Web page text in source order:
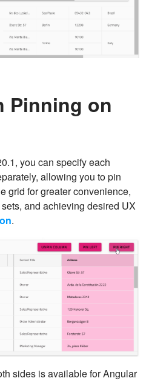
Pinning on
you can specify each
allowing you to pin
grid for greater convenience,
and achieving desired UX
.
sides is available for Angular